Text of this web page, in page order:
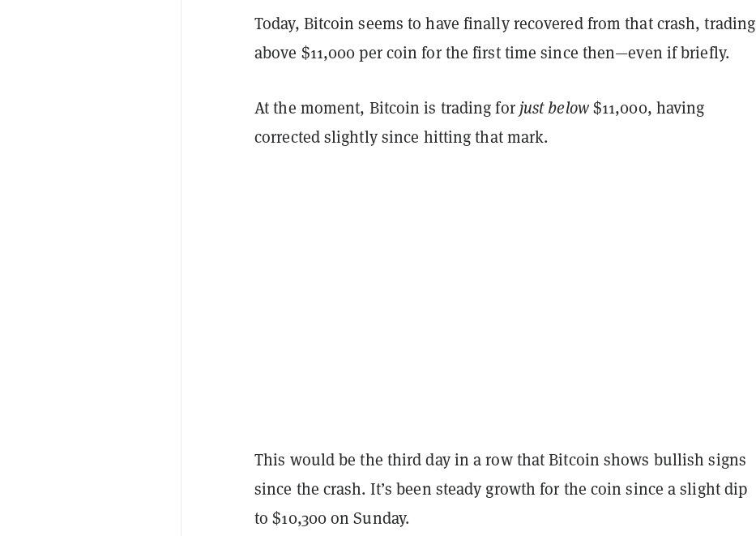
Today, Bitcoin seems to have finally recovered from that crash, trading
above $11,000 per coin for the first time since then—even if briefly.
At the moment, Bitcoin is trading for just below$11,000, having
corrected slightly since hitting that mark.
This would be the third day in a row that Bitcoin shows bullish signs
since the crash. It’s been steady growth for the coin since a slight dip
to $10,300 on Sunday.